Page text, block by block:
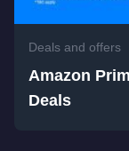
Deals and offers
Amazon
Deals